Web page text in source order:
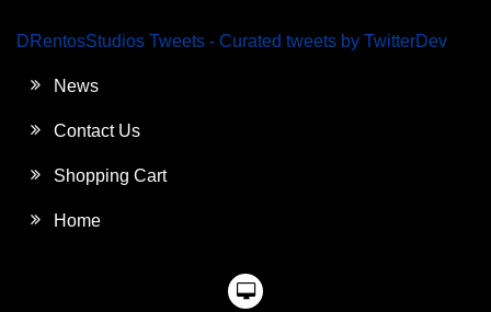
DRentosStudios Tweets - Curated tweets by TwitterDev
News
Contact Us
Shopping Cart
Home